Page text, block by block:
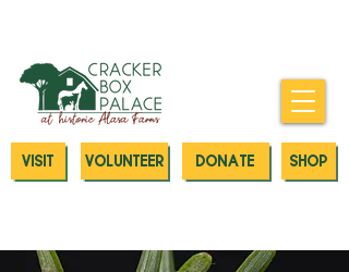
SHOP
DONATE
VOLUNTEER
VISIT